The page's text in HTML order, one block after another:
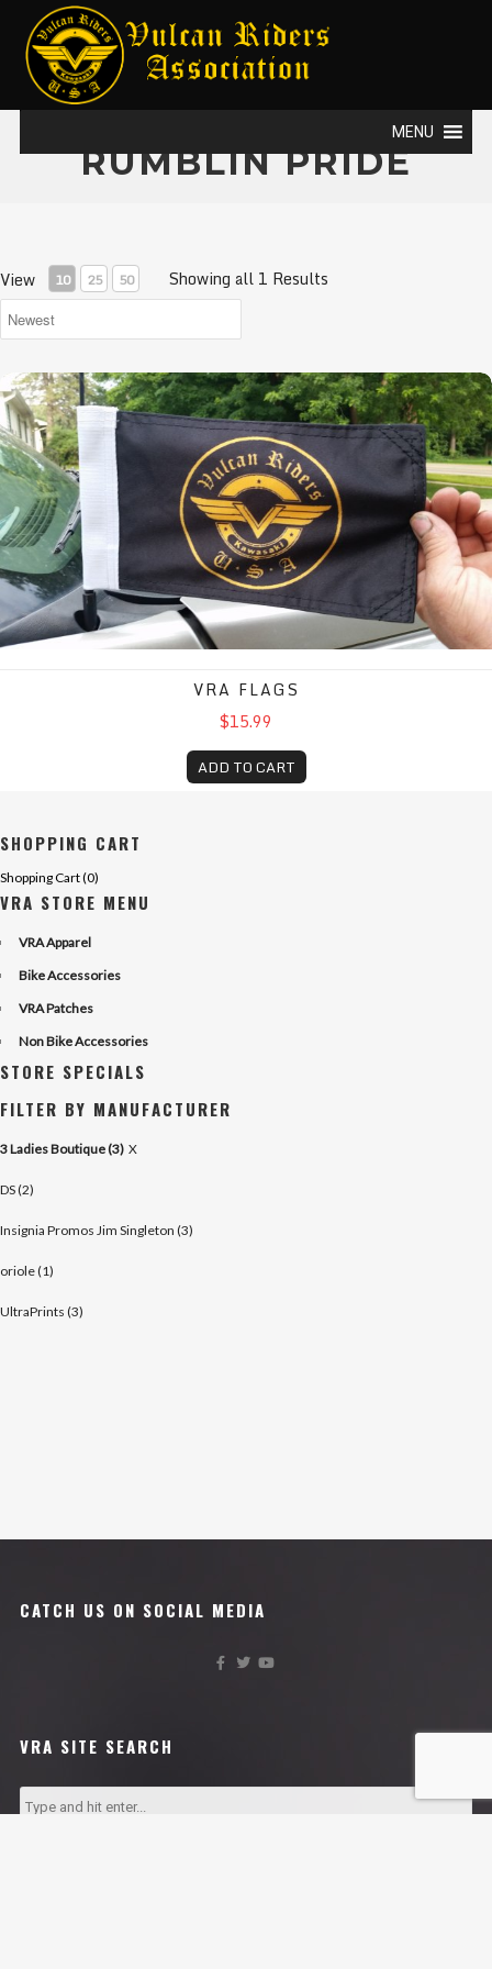
MENU
RUMBLIN PRIDE
View 10 25 50 Showing all 1 Results
VRA Flags
VRA FLAGS
$15.99
ADD TO CART
SHOPPING CART
Shopping Cart (0)
VRA STORE MENU
VRA Apparel
Bike Accessories
VRA Patches
Non Bike Accessories
STORE SPECIALS
FILTER BY MANUFACTURER
3 Ladies Boutique (3) X
DS (2)
Insignia Promos Jim Singleton (3)
oriole (1)
UltraPrints (3)
CATCH US ON SOCIAL MEDIA
VRA SITE SEARCH